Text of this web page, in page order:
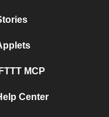
IFTTT MCP
Center